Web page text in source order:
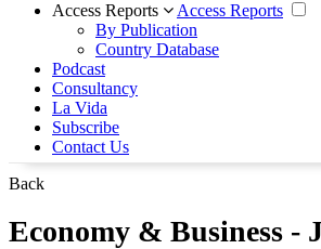
Access Reports
Access Reports
By Publication
Country Database
Podcast
Consultancy
La Vida
Subscribe
Contact Us
Back
Economy & Business -